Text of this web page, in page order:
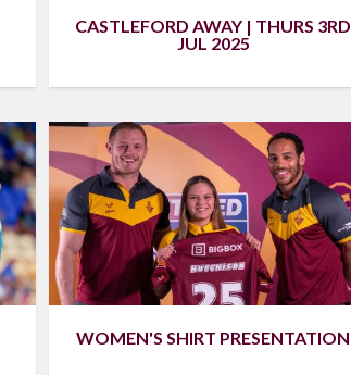
CASTLEFORD AWAY | THURS 3RD
JUL 2025
WOMEN'S SHIRT PRESENTATION